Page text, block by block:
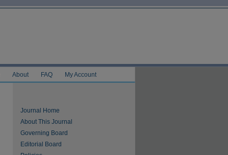
About FAQ My Account
Journal Home
About This Journal
Governing Board
Editorial Board